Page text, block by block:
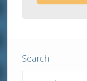
Search